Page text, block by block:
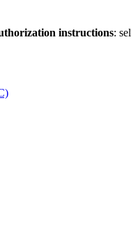
instructions: